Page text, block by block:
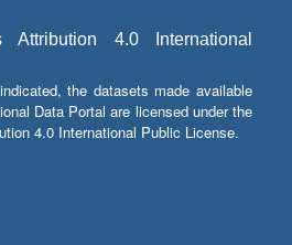
Attribution 4.0 International
the datasets made available
Data Portal are licensed under the
4.0 International Public License.